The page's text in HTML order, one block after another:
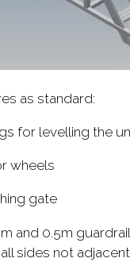
as standard:
for levelling the
wheels
gate
and 0.5m
sides not